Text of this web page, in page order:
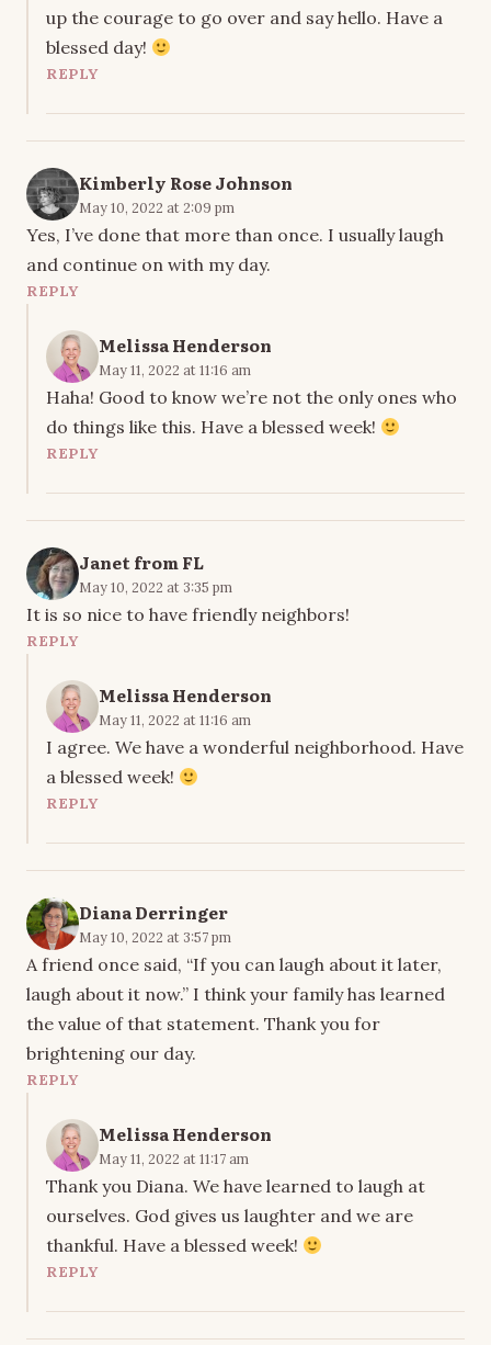
up the courage to go over and say hello. Have a
blessed day!
REPLY
Kimberly Rose Johnson
May 10, 2022 at 2:09 pm
Yes, I’ve done that more than once. I usually laugh
and continue on with my day.
REPLY
Melissa Henderson
May 11, 2022 at 11:16 am
Haha! Good to know we’re not the only ones who
do things like this. Have a blessed week!
REPLY
Janet from FL
May 10, 2022 at 3:35 pm
It is so nice to have friendly neighbors!
REPLY
Melissa Henderson
May 11, 2022 at 11:16 am
I agree. We have a wonderful neighborhood. Have
a blessed week!
REPLY
Diana Derringer
May 10, 2022 at 3:57 pm
A friend once said, “If you can laugh about it later,
laugh about it now.” I think your family has learned
the value of that statement. Thank you for
brightening our day.
REPLY
Melissa Henderson
May 11, 2022 at 11:17 am
Thank you Diana. We have learned to laugh at
ourselves. God gives us laughter and we are
thankful. Have a blessed week!
REPLY